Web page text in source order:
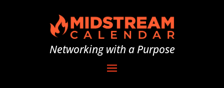
Networking with a Purpose